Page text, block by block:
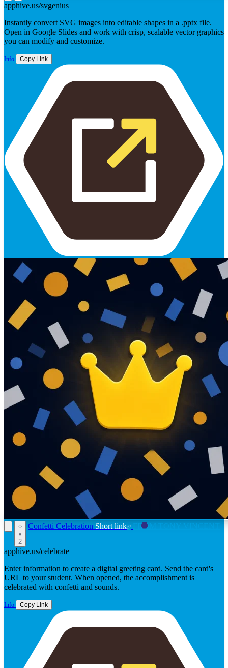
apphive.us/svgenius
Instantly convert SVG images into editable shapes in a .pptx file.
Open in Google Slides and work with crisp, scalable vector graphics
you can modify and customize.
Info Copy Link
2
Confetti Celebration Short link FROM TONY VINCENT
apphive.us/celebrate
Enter information to create a digital greeting card. Send the card's
URL to your student. When opened, the accomplishment is
celebrated with confetti and sounds.
Info Copy Link